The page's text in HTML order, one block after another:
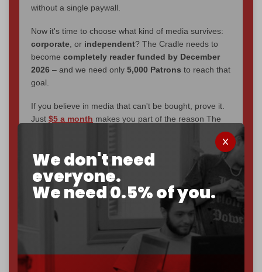
We don't need
everyone.
We need 0.5% of you.
without a single paywall.
Now it's time to choose what kind of media survives:
corporate , or independent? The Cradle needs to
become completely reader funded by December
2026 – and we need only 5,000 Patrons to reach that
goal.
If you believe in media that can't be bought, prove it.
Just $5 a month makes you part of the reason The
Become a patron and help us reach our
first 1,000-
subscriber goalby the end of March 2026.
Reader power is the only power that matters.
Join us on Patreon
785 of 1000 patrons